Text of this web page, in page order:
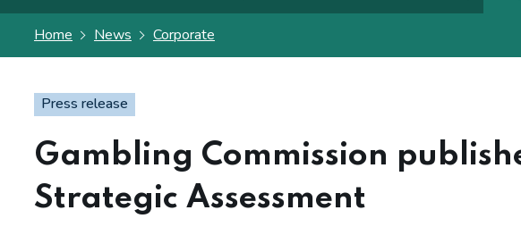
Home News Corporate
Press release
Gambling Commission
Strategic Assessment